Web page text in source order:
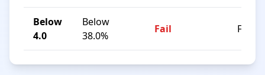
Below
4.0
Below
38.0%
Fail F